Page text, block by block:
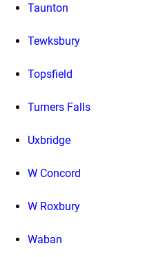
Taunton
Tewksbury
Topsfield
Turners Falls
Uxbridge
W Concord
W Roxbury
Waban